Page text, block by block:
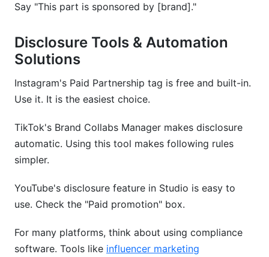
Say "This part is sponsored by [brand]."
Disclosure Tools & Automation
Solutions
Instagram's Paid Partnership tag is free and built-in.
Use it. It is the easiest choice.
TikTok's Brand Collabs Manager makes disclosure
automatic. Using this tool makes following rules
simpler.
YouTube's disclosure feature in Studio is easy to
use. Check the "Paid promotion" box.
For many platforms, think about using compliance
software. Tools like influencer marketing